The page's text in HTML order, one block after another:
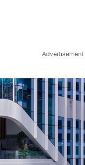
Advertisement